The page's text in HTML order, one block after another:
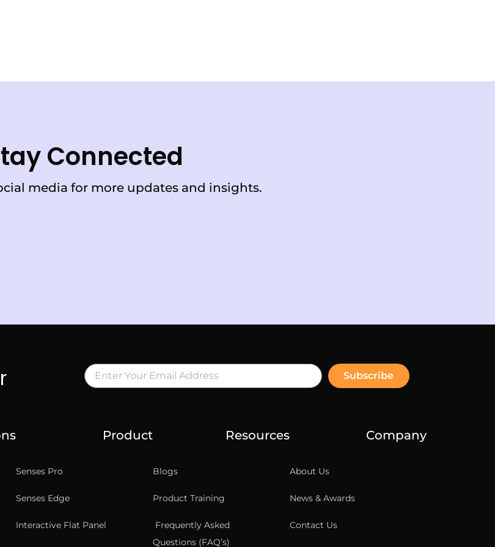
Connected
media for more updates and insights.
Subscribe
Product
Senses Pro
Senses Edge
Interactive Flat Panel
Resources
Blogs
Product Training
Frequently Asked
Questions (FAQ’s)
Company
About Us
News & Awards
Contact Us